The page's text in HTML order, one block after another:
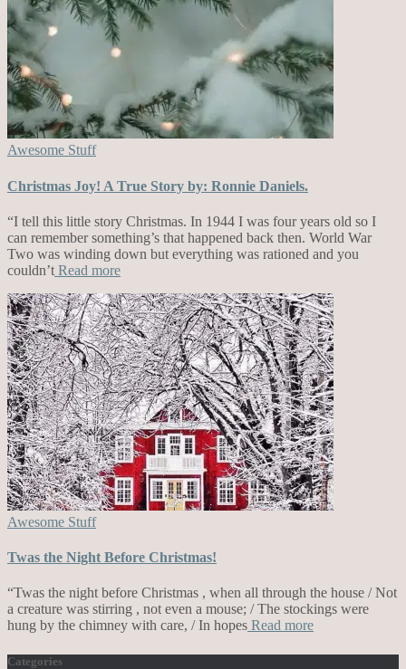
Awesome Stuff
Christmas Joy! A True Story by: Ronnie Daniels.
“I tell this little story Christmas. In 1944 I was four years old so I
can remember something’s that happened back then. World War
Two was winding down but everything was rationed and you
couldn’t Read more
Awesome Stuff
Twas the Night Before Christmas!
“Twas the night before Christmas , when all through the house / Not
a creature was stirring , not even a mouse; / The stockings were
hung by the chimney with care, / In hopes Read more
Categories